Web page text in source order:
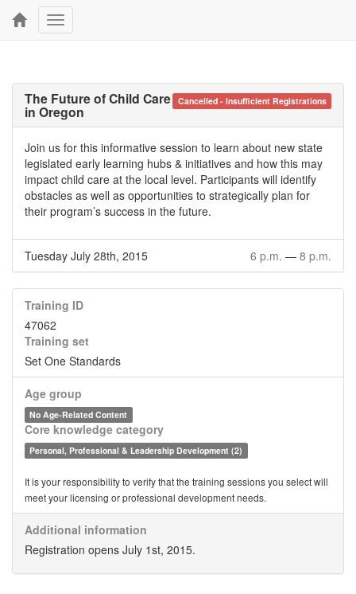
Toggle
navigation
Cancelled - Insufficient Registrations
The Future of Child Care
in Oregon
Join us for this informative session to learn about new state
legislated early learning hubs & initiatives and how this may
impact child care at the local level. Participants will identify
obstacles as well as opportunities to strategically plan for
their program’s success in the future.
Tuesday July 28th, 2015 6 p.m. — 8 p.m.
Training ID
47062
Training set
Set One Standards
Age group
No Age-Related Content
Core knowledge category
Personal, Professional & Leadership Development (2)
It is your responsibility to verify that the training sessions you select will
meet your licensing or professional development needs.
Additional information
Registration opens July 1st, 2015.